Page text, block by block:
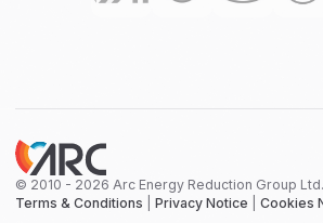
© 2010 - 2026 Arc Energy Reduction Group
Terms & Conditions
Privacy Notice
Cookies